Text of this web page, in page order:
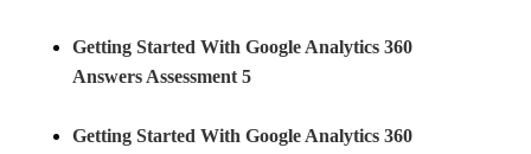
Getting Started With Google Analytics 360
Answers Assessment 5
Getting Started With Google Analytics 360